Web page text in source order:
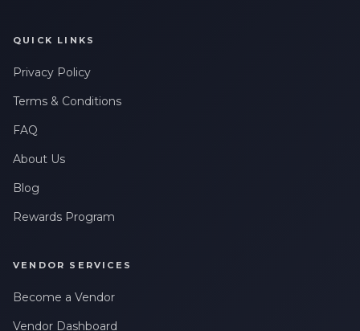
QUICK LINKS
Privacy Policy
Terms & Conditions
FAQ
About Us
Blog
Rewards Program
VENDOR SERVICES
Become a Vendor
Vendor Dashboard